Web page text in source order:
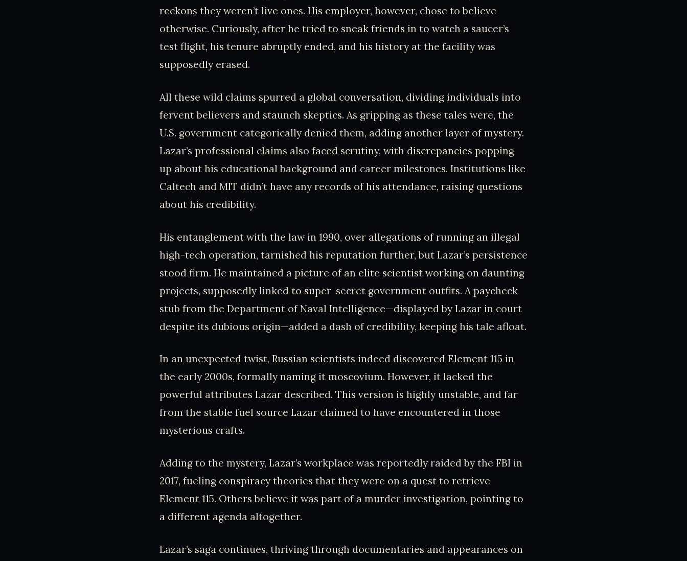
reckons they weren’t live ones. His employer, however, chose to believe
otherwise. Curiously, after he tried to sneak friends in to watch a saucer’s
test flight, his tenure abruptly ended, and his history at the facility was
supposedly erased.
All these wild claims spurred a global conversation, dividing individuals into
fervent believers and staunch skeptics. As gripping as these tales were, the
U.S. government categorically denied them, adding another layer of mystery.
Lazar’s professional claims also faced scrutiny, with discrepancies popping
up about his educational background and career milestones. Institutions like
Caltech and MIT didn’t have any records of his attendance, raising questions
about his credibility.
His entanglement with the law in 1990, over allegations of running an illegal
high-tech operation, tarnished his reputation further, but Lazar’s persistence
stood firm. He maintained a picture of an elite scientist working on daunting
projects, supposedly linked to super-secret government outfits. A paycheck
stub from the Department of Naval Intelligence—displayed by Lazar in court
despite its dubious origin—added a dash of credibility, keeping his tale afloat.
In an unexpected twist, Russian scientists indeed discovered Element 115 in
the early 2000s, formally naming it moscovium. However, it lacked the
powerful attributes Lazar described. This version is highly unstable, and far
from the stable fuel source Lazar claimed to have encountered in those
mysterious crafts.
Adding to the mystery, Lazar’s workplace was reportedly raided by the FBI in
2017, fueling conspiracy theories that they were on a quest to retrieve
Element 115. Others believe it was part of a murder investigation, pointing to
a different agenda altogether.
Lazar’s saga continues, thriving through documentaries and appearances on